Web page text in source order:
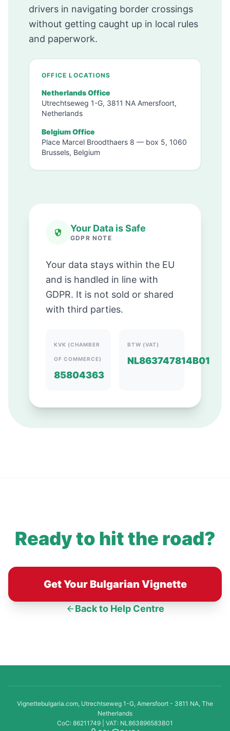
drivers in navigating border crossings
without getting caught up in local rules
and paperwork.
OFFICE LOCATIONS
Netherlands Office
Utrechtseweg 1-G, 3811 NA Amersfoort,
Netherlands
Belgium Office
Place Marcel Broodthaers 8 — box 5, 1060
Brussels, Belgium
Your Data is Safe
GDPR NOTE
Your data stays within the EU
and is handled in line with
GDPR. It is not sold or shared
with third parties.
KVK (CHAMBER
OF COMMERCE)
85804363
BTW (VAT)
NL863747814B01
Ready to hit the road?
Get Your Bulgarian Vignette
Back to Help Centre
Vignettebulgaria.com, Utrechtseweg 1-G, Amersfoort - 3811 NA, The
Netherlands
CoC: 86211749 | VAT: NL863896583B01